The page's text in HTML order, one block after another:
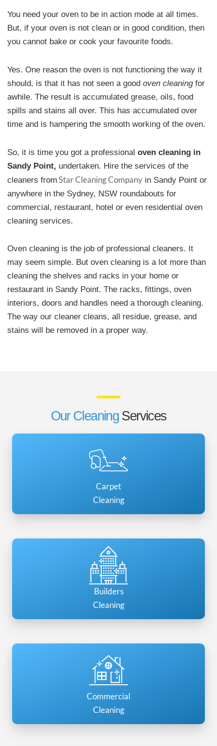
You need your oven to be in action mode at all times.
But, if your oven is not clean or in good condition, then
you cannot bake or cook your favourite foods.
Yes. One reason the oven is not functioning the way it
should, is that it has not seen a good oven cleaning for
awhile. The result is accumulated grease, oils, food
spills and stains all over. This has accumulated over
time and is hampering the smooth working of the oven.
So, it is time you got a professional oven cleaning in
Sandy Point, undertaken. Hire the services of the
cleaners from Star Cleaning Company in Sandy Point or
anywhere in the Sydney, NSW roundabouts for
commercial, restaurant, hotel or even residential oven
cleaning services.
Oven cleaning is the job of professional cleaners. It
may seem simple. But oven cleaning is a lot more than
cleaning the shelves and racks in your home or
restaurant in Sandy Point. The racks, fittings, oven
interiors, doors and handles need a thorough cleaning.
The way our cleaner cleans, all residue, grease, and
stains will be removed in a proper way.
Our Cleaning Services
Carpet
Cleaning
Builders
Cleaning
Commercial
Cleaning